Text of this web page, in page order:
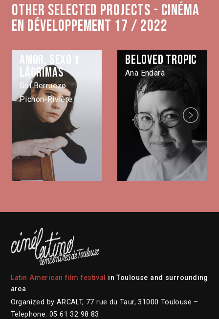
Other selected projects - Cinéma
en développement 17 / 2022
Amor, sexo y
lágrimas
Sol Berruezo
Pichon-Rivière
Beloved Tropic
Ana Endara
Next
Latin American film festival
in Toulouse and surrounding
area
Organized by ARCALT, 77 rue du Taur, 31000 Toulouse –
Telephone: 05 61 32 98 83